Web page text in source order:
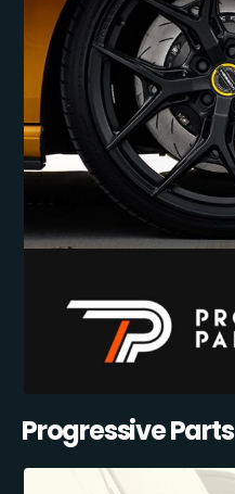
Progressive Parts